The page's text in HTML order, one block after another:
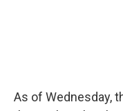
As of Wednesday,